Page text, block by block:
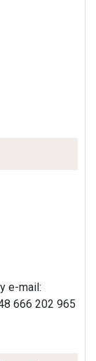
e-mail:
666 202 965